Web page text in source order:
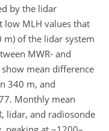
by the lidar
low MLH values that
of the lidar system
MWR- and
mean difference
340 m, and
Monthly mean
lidar, and radiosonde